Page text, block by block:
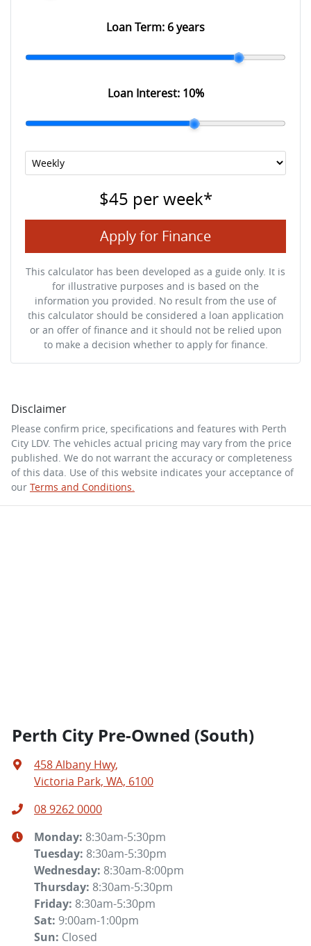
Loan Term: 6 years
Loan Interest: 10%
$45 per week*
Apply for Finance
This calculator has been developed as a guide only. It is
for illustrative purposes and is based on the
information you provided. No result from the use of
this calculator should be considered a loan application
or an offer of finance and it should not be relied upon
to make a decision whether to apply for finance.
Disclaimer
Please confirm price, specifications and features with Perth
City LDV. The vehicles actual pricing may vary from the price
published. We do not warrant the accuracy or completeness
of this data. Use of this website indicates your acceptance of
our Terms and Conditions.
Perth City Pre-Owned (South)
458 Albany Hwy,
Victoria Park, WA, 6100
08 9262 0000
Monday: 8:30am-5:30pm
Tuesday: 8:30am-5:30pm
Wednesday: 8:30am-8:00pm
Thursday: 8:30am-5:30pm
Friday: 8:30am-5:30pm
Sat: 9:00am-1:00pm
Sun: Closed